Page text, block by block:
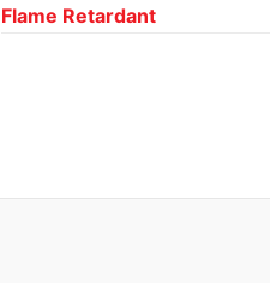
Flame Retardant